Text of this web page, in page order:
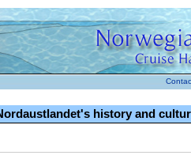
history and